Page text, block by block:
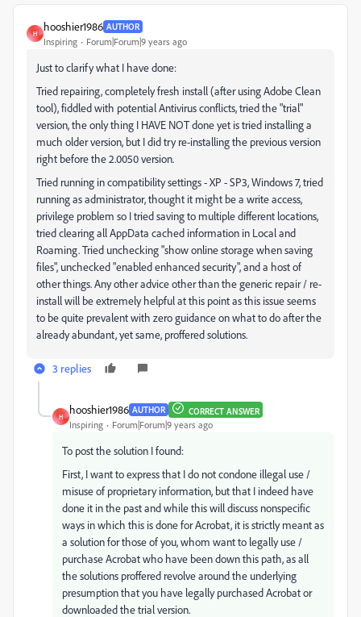
H
hooshier1986 AUTHOR
Inspiring Forum|Forum|9 years ago
Just to clarify what I have done:
Tried repairing, completely fresh install (after using Adobe Clean
tool), fiddled with potential Antivirus conflicts, tried the "trial"
version, the only thing I HAVE NOT done yet is tried installing a
much older version, but I did try re-installing the previous version
right before the 2.0050 version.
Tried running in compatibility settings - XP - SP3, Windows 7, tried
running as administrator, thought it might be a write access,
privilege problem so I tried saving to multiple different locations,
tried clearing all AppData cached information in Local and
Roaming. Tried unchecking "show online storage when saving
files", unchecked "enabled enhanced security", and a host of
other things. Any other advice other than the generic repair / re-
install will be extremely helpful at this point as this issue seems
to be quite prevalent with zero guidance on what to do after the
already abundant, yet same, proffered solutions.
3 replies
H
hooshier1986 AUTHOR CORRECT ANSWER
Inspiring Forum|Forum|9 years ago
To post the solution I found:
First, I want to express that I do not condone illegal use /
misuse of proprietary information, but that I indeed have
done it in the past and while this will discuss nonspecific
ways in which this is done for Acrobat, it is strictly meant as
a solution for those of you, whom want to legally use /
purchase Acrobat who have been down this path, as all
the solutions proffered revolve around the underlying
presumption that you have legally purchased Acrobat or
downloaded the trial version.